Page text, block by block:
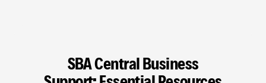
SBA Central Business